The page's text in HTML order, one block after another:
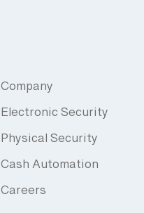
Company
Electronic Security
Physical Security
Cash Automation
Careers